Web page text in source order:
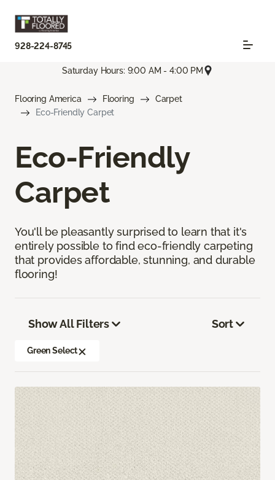
928-224-8745
Saturday Hours: 9:00 AM - 4:00 PM
Flooring America Flooring
Carpet
Eco-Friendly Carpet
Eco-Friendly
Carpet
You'll be pleasantly surprised to learn that it's
entirely possible to find eco-friendly carpeting
that provides affordable, stunning, and durable
flooring!
Show All Filters
Green Select
Sort